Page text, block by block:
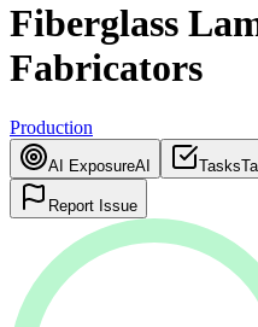
Fiberglass
Fabricators
Production
AI ExposureAI Tasks
Report Issue